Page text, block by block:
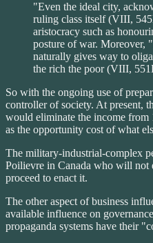
"Even the ideal city,
ruling class itself (VIII,
aristocracy such as
posture of war. Moreover,
naturally gives way to
the rich the poor (VIII,
So with the ongoing use of
controller of society. At present,
would eliminate the income from
as the opportunity cost of what
The military-industrial-complex
Poilievre in Canada who will not
proceed to enact it.
The other aspect of business
available influence on
propaganda systems have their